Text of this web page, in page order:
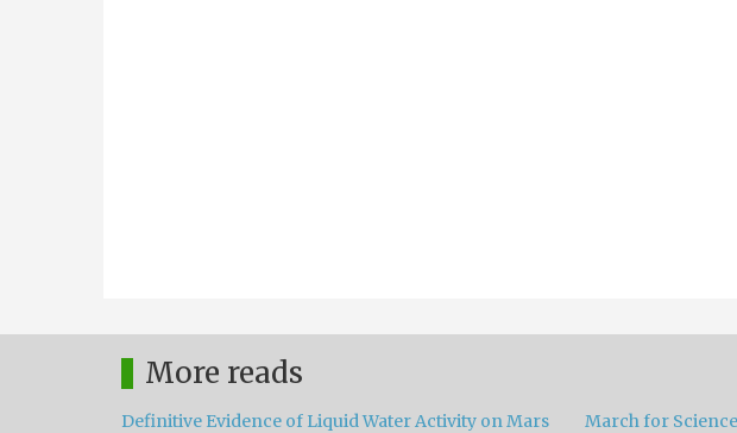
More reads
Definitive Evidence of Liquid Water Activity on Mars March for Science